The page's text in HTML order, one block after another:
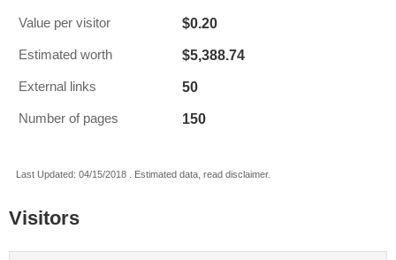
Value per visitor $0.20
Estimated worth $5,388.74
External links 50
Number of pages 150
Last Updated: 04/15/2018 . Estimated data, read disclaimer.
Visitors